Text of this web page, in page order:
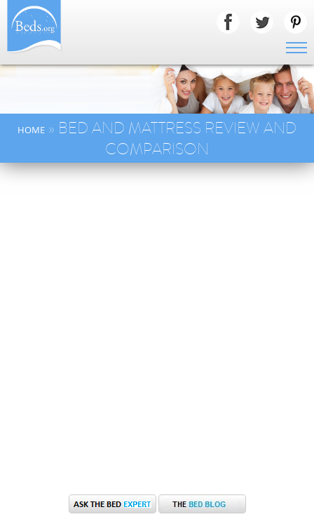
HOME » BED AND MATTRESS REVIEW AND
COMPARISON